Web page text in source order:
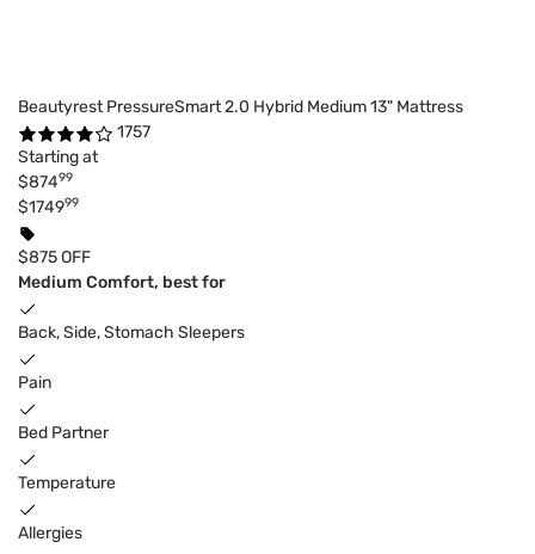
Beautyrest PressureSmart 2.0 Hybrid Medium 13" Mattress
1757
Starting at
$87499
$174999
$875 OFF
Medium Comfort, best for
Back, Side, Stomach Sleepers
Pain
Bed Partner
Temperature
Allergies